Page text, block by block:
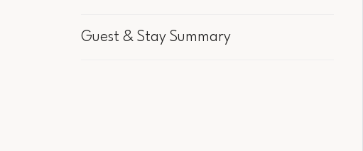
Guest & Stay Summary